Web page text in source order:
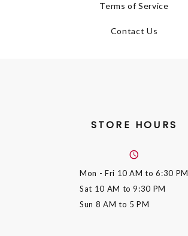
Terms of Service
Contact Us
STORE HOURS
Mon - Fri 10 AM to 6:30 PM
Sat 10 AM to 9:30 PM
Sun 8 AM to 5 PM